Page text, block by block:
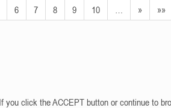
6 7 8 9 10 » »»
you click the ACCEPT button or continue to